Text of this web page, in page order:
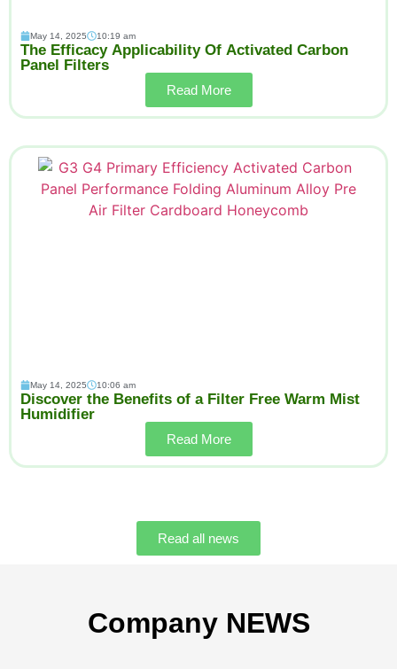
May 14, 2025 10:19 am
The Efficacy Applicability Of Activated Carbon
Panel Filters
Read More
May 14, 2025 10:06 am
Discover the Benefits of a Filter Free Warm Mist
Humidifier
Read More
Read all news
Company NEWS